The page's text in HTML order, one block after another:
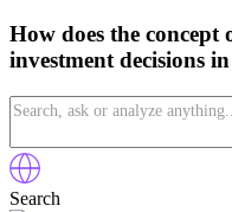
How does the
investment decisions
Search